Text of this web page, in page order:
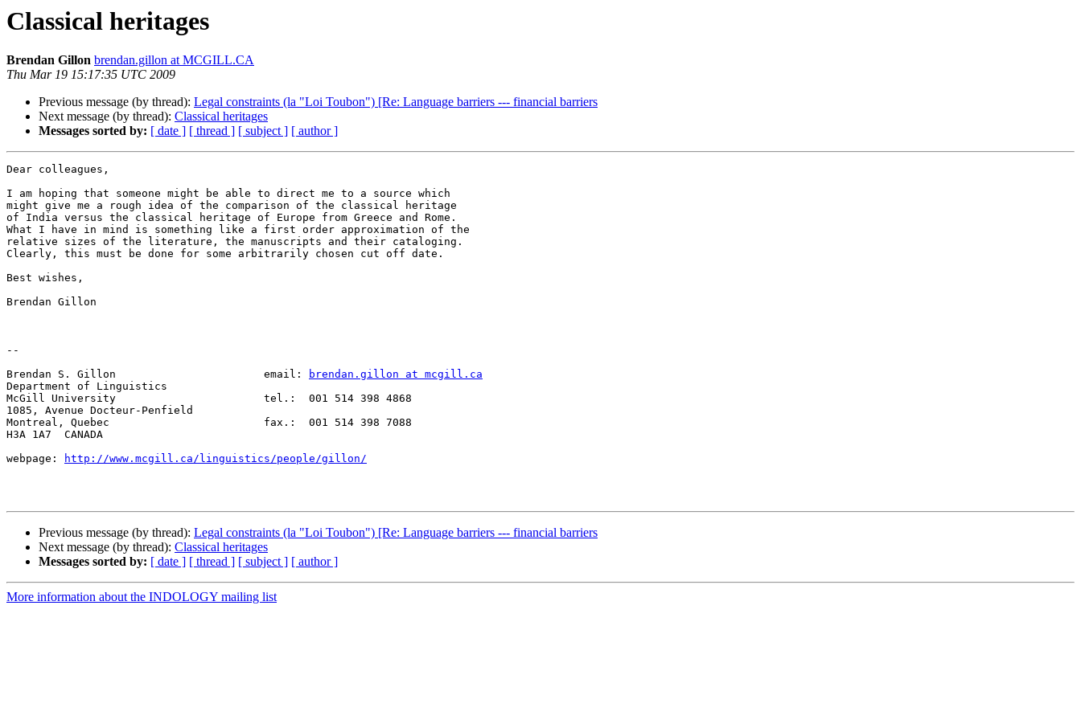
Classical heritages
Brendan Gillon brendan.gillon at MCGILL.CA
Thu Mar 19 15:17:35 UTC 2009
Previous message (by thread): Legal constraints (la "Loi Toubon") [Re: Language barriers --- financial barriers
Next message (by thread): Classical heritages
Messages sorted by: [ date ] [ thread ] [ subject ] [ author ]
Dear colleagues,
I am hoping that someone might be able to direct me to a source which
might give me a rough idea of the comparison of the classical heritage
of India versus the classical heritage of Europe from Greece and Rome.
What I have in mind is something like a first order approximation of the
relative sizes of the literature, the manuscripts and their cataloging.
Clearly, this must be done for some arbitrarily chosen cut off date.
Best wishes,
Brendan Gillon
--
Brendan S. Gillon                       email:
brendan.gillon at mcgill.ca
Department of Linguistics
McGill University                       tel.:  001 514 398 4868
1085, Avenue Docteur-Penfield
Montreal, Quebec                        fax.:  001 514 398 7088
H3A 1A7  CANADA
webpage:
http://www.mcgill.ca/linguistics/people/gillon/
Previous message (by thread): Legal constraints (la "Loi Toubon") [Re: Language barriers --- financial barriers
Next message (by thread): Classical heritages
Messages sorted by: [ date ] [ thread ] [ subject ] [ author ]
More information about the INDOLOGY mailing list